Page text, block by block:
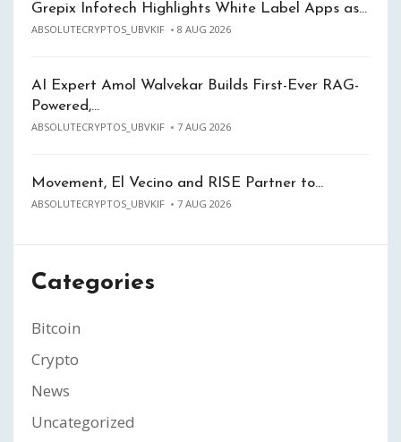
Grepix Infotech Highlights White Label Apps as…
ABSOLUTECRYPTOS_UBVKIF 8 AUG 2026
AI Expert Amol Walvekar Builds First-Ever RAG-
Powered,…
ABSOLUTECRYPTOS_UBVKIF 7 AUG 2026
Movement, El Vecino and RISE Partner to…
ABSOLUTECRYPTOS_UBVKIF 7 AUG 2026
Categories
Bitcoin
Crypto
News
Uncategorized